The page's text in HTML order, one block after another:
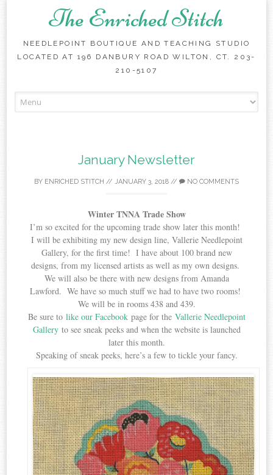
The Enriched Stitch
NEEDLEPOINT BOUTIQUE AND TEACHING STUDIO
LOCATED AT 196 DANBURY ROAD WILTON, CT. 203-
210-5107
to
January Newsletter
BY ENRICHED STITCH // JANUARY 3, 2018 // NO COMMENTS
Winter TNNA Trade Show
I’m so excited for the upcoming trade show later this month!
I will be exhibiting my new design line, Vallerie Needlepoint
Gallery, for the first time! I have about 100 brand new
designs, from my licensed artists as well as my own designs.
We will also be there with new designs from Amanda
Lawford. We have so much stuff we had to have two rooms!
We will be in rooms 438 and 439.
Be sure to like our Facebookpage for the Vallerie Needlepoint
Galleryto see sneak peeks and when the website is launched
later this month.
Speaking of sneak peeks, here’s a few to tickle your fancy.